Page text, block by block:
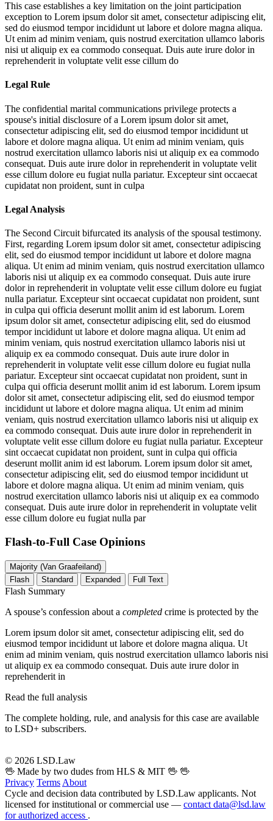
This case establishes a key limitation on the joint participation
exception to Lorem ipsum dolor sit amet, consectetur adipiscing elit,
sed do eiusmod tempor incididunt ut labore et dolore magna aliqua.
Ut enim ad minim veniam, quis nostrud exercitation ullamco laboris
nisi ut aliquip ex ea commodo consequat. Duis aute irure dolor in
reprehenderit in voluptate velit esse cillum do
Legal Rule
The confidential marital communications privilege protects a
spouse's initial disclosure of a Lorem ipsum dolor sit amet,
consectetur adipiscing elit, sed do eiusmod tempor incididunt ut
labore et dolore magna aliqua. Ut enim ad minim veniam, quis
nostrud exercitation ullamco laboris nisi ut aliquip ex ea commodo
consequat. Duis aute irure dolor in reprehenderit in voluptate velit
esse cillum dolore eu fugiat nulla pariatur. Excepteur sint occaecat
cupidatat non proident, sunt in culpa
Legal Analysis
The Second Circuit bifurcated its analysis of the spousal testimony.
First, regarding Lorem ipsum dolor sit amet, consectetur adipiscing
elit, sed do eiusmod tempor incididunt ut labore et dolore magna
aliqua. Ut enim ad minim veniam, quis nostrud exercitation ullamco
laboris nisi ut aliquip ex ea commodo consequat. Duis aute irure
dolor in reprehenderit in voluptate velit esse cillum dolore eu fugiat
nulla pariatur. Excepteur sint occaecat cupidatat non proident, sunt
in culpa qui officia deserunt mollit anim id est laborum. Lorem
ipsum dolor sit amet, consectetur adipiscing elit, sed do eiusmod
tempor incididunt ut labore et dolore magna aliqua. Ut enim ad
minim veniam, quis nostrud exercitation ullamco laboris nisi ut
aliquip ex ea commodo consequat. Duis aute irure dolor in
reprehenderit in voluptate velit esse cillum dolore eu fugiat nulla
pariatur. Excepteur sint occaecat cupidatat non proident, sunt in
culpa qui officia deserunt mollit anim id est laborum. Lorem ipsum
dolor sit amet, consectetur adipiscing elit, sed do eiusmod tempor
incididunt ut labore et dolore magna aliqua. Ut enim ad minim
veniam, quis nostrud exercitation ullamco laboris nisi ut aliquip ex
ea commodo consequat. Duis aute irure dolor in reprehenderit in
voluptate velit esse cillum dolore eu fugiat nulla pariatur. Excepteur
sint occaecat cupidatat non proident, sunt in culpa qui officia
deserunt mollit anim id est laborum. Lorem ipsum dolor sit amet,
consectetur adipiscing elit, sed do eiusmod tempor incididunt ut
labore et dolore magna aliqua. Ut enim ad minim veniam, quis
nostrud exercitation ullamco laboris nisi ut aliquip ex ea commodo
consequat. Duis aute irure dolor in reprehenderit in voluptate velit
esse cillum dolore eu fugiat nulla par
Flash-to-Full Case Opinions
Majority (Van Graafeiland)
Flash
Standard Expanded Full Text
Flash Summary
A spouse’s confession about a completed crime is protected by the
Lorem ipsum dolor sit amet, consectetur adipiscing elit, sed do
eiusmod tempor incididunt ut labore et dolore magna aliqua. Ut
enim ad minim veniam, quis nostrud exercitation ullamco laboris nisi
ut aliquip ex ea commodo consequat. Duis aute irure dolor in
reprehenderit in
Read the full analysis
The complete holding, rule, and analysis for this case are available
to LSD+ subscribers.
© 2026 LSD.Law
🖖 Made by two dudes from HLS & MIT 🖖 🖖
Privacy Terms About
Cycle and decision data contributed by LSD.Law applicants. Not
licensed for institutional or commercial use — contact data@lsd.law
for authorized access .